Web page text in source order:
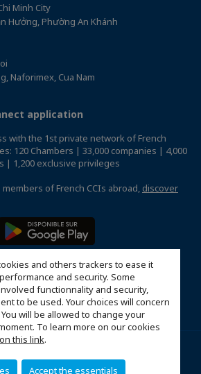
and others trackers to ease it
and security. Some
functionnality and security,
to be used. Your choices will concern
will be allowed to change your
To learn more on our cookies
this link.
Accept the essentials
Minh City
Hưởng, Phường An Khánh
Naforimex, Cua Nam
application
with the 1st private network of French
120 Chambers | 33,000 companies | 4,000
| 1,200 exclusive privileges
of French CCIs abroad, discover